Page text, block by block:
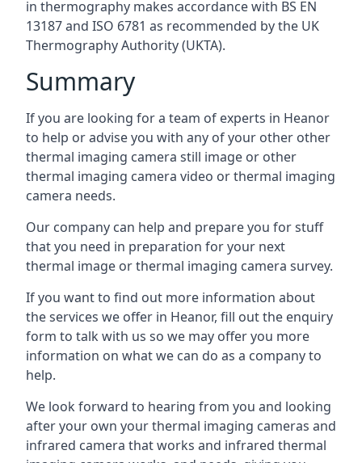
in thermography makes accordance with BS EN
13187 and ISO 6781 as recommended by the UK
Thermography Authority (UKTA).
Summary
If you are looking for a team of experts in Heanor
to help or advise you with any of your other other
thermal imaging camera still image or other
thermal imaging camera video or thermal imaging
camera needs.
Our company can help and prepare you for stuff
that you need in preparation for your next
thermal image or thermal imaging camera survey.
If you want to find out more information about
the services we offer in Heanor, fill out the enquiry
form to talk with us so we may offer you more
information on what we can do as a company to
help.
We look forward to hearing from you and looking
after your own your thermal imaging cameras and
infrared camera that works and infrared thermal